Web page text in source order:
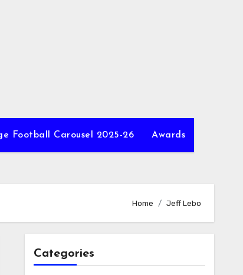
Football Carousel 2025-26 Awards
Home Jeff Lebo
Categories